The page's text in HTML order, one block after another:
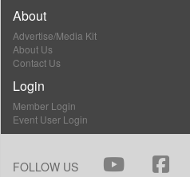
About
Advertise/Media Kit
About Us
Contact Us
Login
Member Login
Event User Login
FOLLOW US